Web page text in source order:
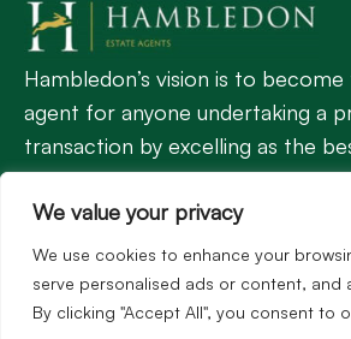
We value your privacy
We use cookies to enhance your
serve personalised ads or content, and
By clicking "Accept All", you consent to
Hambledon’s vision is to
agent for anyone undertaking a
transaction by excelling as the
profession.
Popular Searches
©2026 Hambledon Estate Agents. All